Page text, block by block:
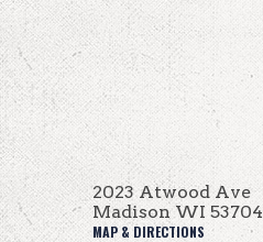
2023 Atwood Ave
Madison WI 53704
MAP & DIRECTIONS